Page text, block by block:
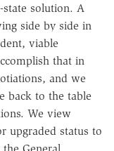
state solution. A
side by side in
viable
that in
and we
back to the table
We view
upgraded status to